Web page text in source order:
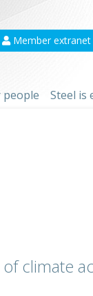
Member extranet
people Steel is
climate